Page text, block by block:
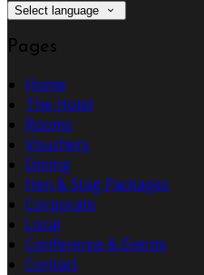
Select language
Pages
Home
The Hotel
Rooms
Vouchers
Dining
Hen & Stag Packages
Corporate
Local
Conference & Events
Contact